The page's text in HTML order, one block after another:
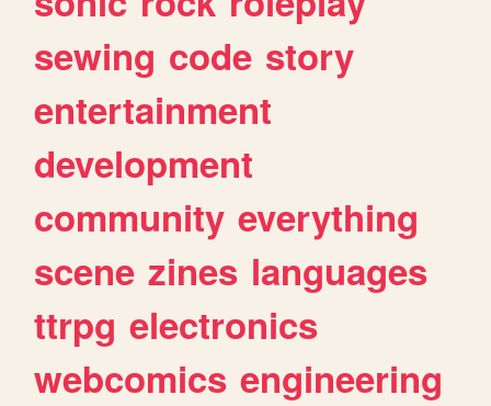
sewing code story
entertainment
development
community everything
scene zines languages
ttrpg electronics
webcomics engineering